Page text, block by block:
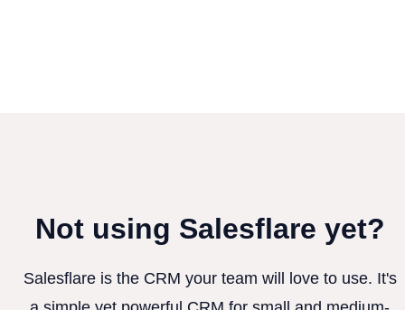
Not using Salesflare yet?
Salesflare is the CRM your team will love to use. It's